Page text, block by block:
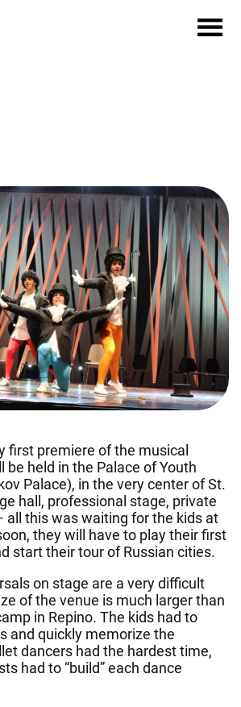
first premiere of the musical
be held in the Palace of Youth
Palace), in the very center of St.
hall, professional stage, private
all this was waiting for the kids at
they will have to play their first
start their tour of Russian cities.
on stage are a very difficult
of the venue is much larger than
in Repino. The kids had to
and quickly memorize the
dancers had the hardest time,
had to “build” each dance